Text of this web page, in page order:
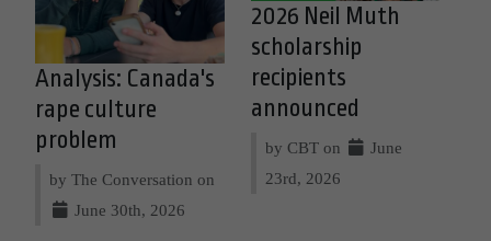
Analysis: Canada's
rape culture
problem
by The Conversation on
June 30th, 2026
2026 Neil Muth
scholarship
recipients
announced
by CBT on
June
23rd, 2026